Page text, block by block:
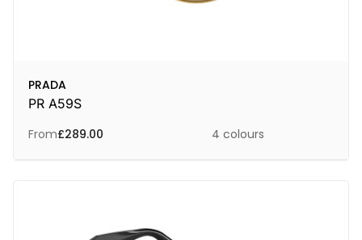
PRADA
PR A59S
From£289.00 4 colours